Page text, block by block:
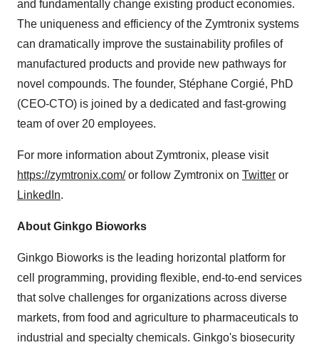
and fundamentally change existing product economies.
The uniqueness and efficiency of the Zymtronix systems
can dramatically improve the sustainability profiles of
manufactured products and provide new pathways for
novel compounds. The founder, Stéphane Corgié, PhD
(CEO-CTO) is joined by a dedicated and fast-growing
team of over 20 employees.
For more information about Zymtronix, please visit
https://zymtronix.com/or follow Zymtronix on Twitter or
LinkedIn.
About Ginkgo Bioworks
Ginkgo Bioworks is the leading horizontal platform for
cell programming, providing flexible, end-to-end services
that solve challenges for organizations across diverse
markets, from food and agriculture to pharmaceuticals to
industrial and specialty chemicals. Ginkgo's biosecurity